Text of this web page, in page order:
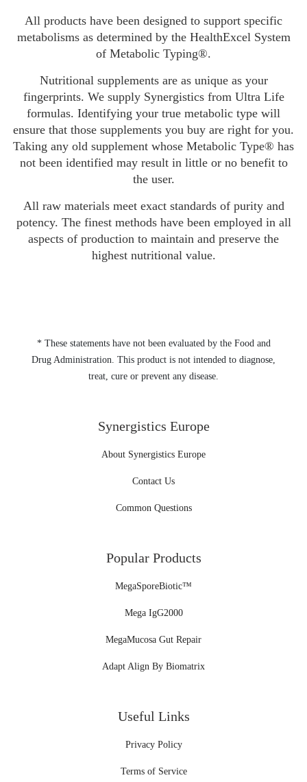
All products have been designed to support specific
metabolisms as determined by the HealthExcel System
of Metabolic Typing®.
Nutritional supplements are as unique as your
fingerprints. We supply Synergistics from Ultra Life
formulas. Identifying your true metabolic type will
ensure that those supplements you buy are right for you.
Taking any old supplement whose Metabolic Type® has
not been identified may result in little or no benefit to
the user.
All raw materials meet exact standards of purity and
potency. The finest methods have been employed in all
aspects of production to maintain and preserve the
highest nutritional value.
* These statements have not been evaluated by the Food and
Drug Administration. This product is not intended to diagnose,
treat, cure or prevent any disease.
Synergistics Europe
About Synergistics Europe
Contact Us
Common Questions
Popular Products
MegaSporeBiotic™
Mega IgG2000
MegaMucosa Gut Repair
Adapt Align By Biomatrix
Useful Links
Privacy Policy
Terms of Service